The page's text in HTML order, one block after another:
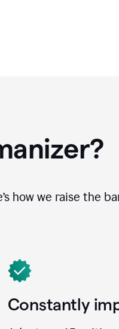
how we raise the
Constantly